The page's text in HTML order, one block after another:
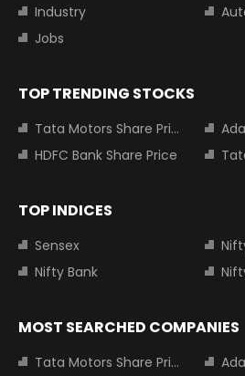
Industry
Jobs
TOP TRENDING STOCKS
Tata Motors Share Price
HDFC Bank Share Price
TOP INDICES
Sensex
Nifty Bank
MOST SEARCHED COMPANIES
Tata Motors Share Price